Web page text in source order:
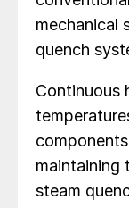
mechanical
quench
Continuous
steam